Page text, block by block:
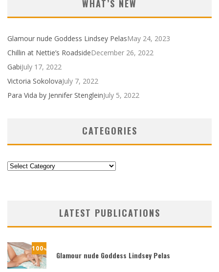
WHAT’S NEW
Glamour nude Goddess Lindsey PelasMay 24, 2023
Chillin at Nettie’s RoadsideDecember 26, 2022
GabiJuly 17, 2022
Victoria SokolovaJuly 7, 2022
Para Vida by Jennifer StengleinJuly 5, 2022
CATEGORIES
Categories
LATEST PUBLICATIONS
100%
Glamour nude Goddess Lindsey Pelas